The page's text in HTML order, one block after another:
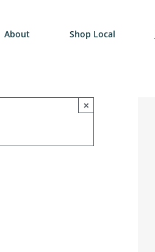
About Shop Local
×